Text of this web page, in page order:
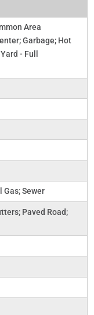
Area
Garbage; Hot
- Full
Gas; Sewer
Paved Road;